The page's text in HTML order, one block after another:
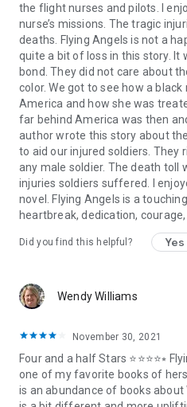
the flight nurses and pilots. I
nurse’s missions. The tragic
deaths. Flying Angels is not a
quite a bit of loss in this story. It
bond. They did not care about
color. We got to see how a
America and how she was
far behind America was then
author wrote this story about
to aid our injured soldiers. They
any male soldier. The death toll
injuries soldiers suffered. I
novel. Flying Angels is a
heartbreak, dedication,
Did you find this helpful? Yes
Wendy Williams
November 30, 2021
Four and a half Stars ⭐⭐⭐⭐⭒
one of my favorite books of
is an abundance of books about